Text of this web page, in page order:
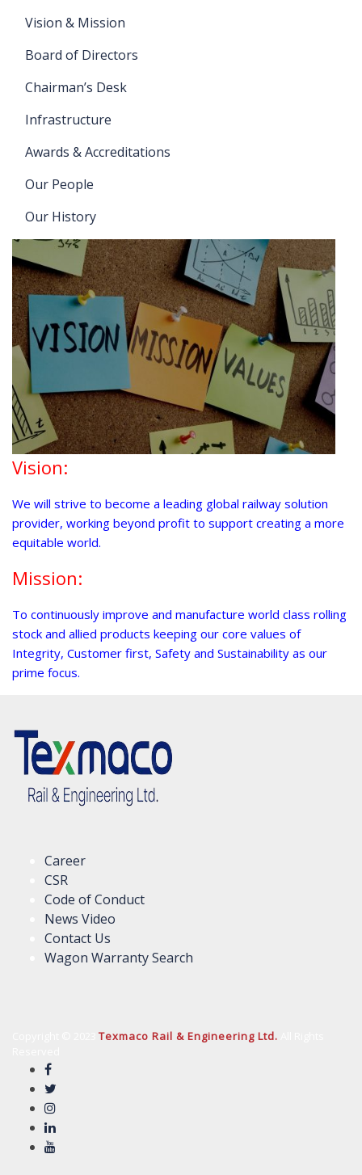
Vision & Mission
Board of Directors
Chairman’s Desk
Infrastructure
Awards & Accreditations
Our People
Our History
Vision:
We will strive to become a leading global railway solution
provider, working beyond profit to support creating a more
equitable world.
Mission:
To continuously improve and manufacture world class rolling
stock and allied products keeping our core values of
Integrity, Customer first, Safety and Sustainability as our
prime focus.
Career
CSR
Code of Conduct
News Video
Contact Us
Wagon Warranty Search
Texmaco Rail & Engineering Ltd.